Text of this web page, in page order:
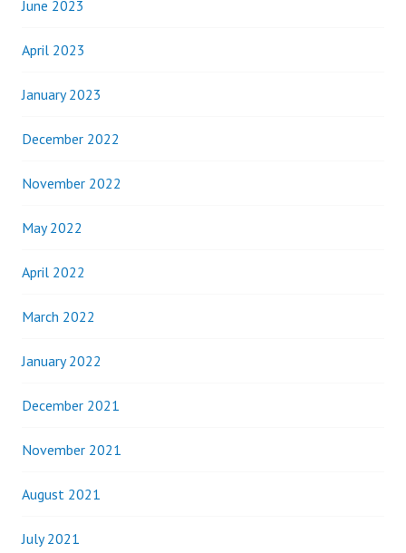
June 2023
April 2023
January 2023
December 2022
November 2022
May 2022
April 2022
March 2022
January 2022
December 2021
November 2021
August 2021
July 2021